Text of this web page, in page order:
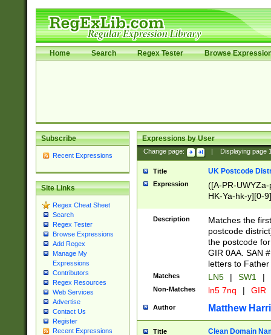
Home Search Regex Tester Browse
Subscribe
Recent Expressions
Site Links
Regex Cheat Sheet
Search
Regex Tester
Browse Expressions
Add Regex
Manage My
Expressions
Contributors
Regex Resources
Web Services
Advertise
Contact Us
Register
Recent Expressions
Expressions by User
Change page: Displaying page
Title UK Postcode
Expression
([A-PR-
HK-Ya-hk-y][0-
[A-HJKS-UWa-
Description
Matches the
postcode
the postcode
GIR 0AA. SAN
letters to
Matches LN5 | SW1 |
Non-Matches ln5 7nq | GIR
Author Matthew
Title Clean Domain